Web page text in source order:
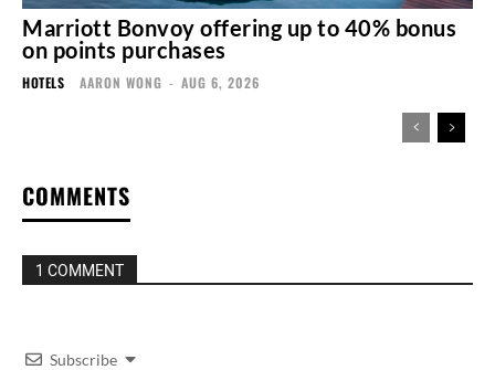
Marriott Bonvoy offering up to 40% bonus
on points purchases
HOTELS AARON WONG - AUG 6, 2026
COMMENTS
1 COMMENT
Subscribe